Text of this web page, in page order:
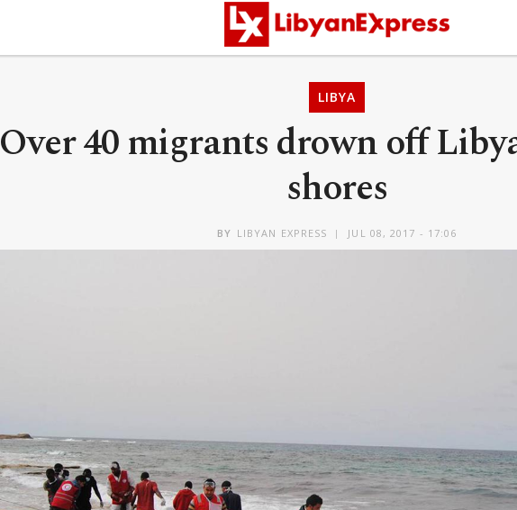
LIBYA
Over 40 migrants drown off
shores
BY LIBYAN EXPRESS JUL 08, 2017 - 17:06